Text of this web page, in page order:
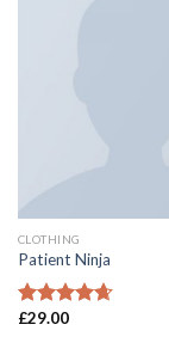
CLOTHING
Patient Ninja
Rated
£29.00